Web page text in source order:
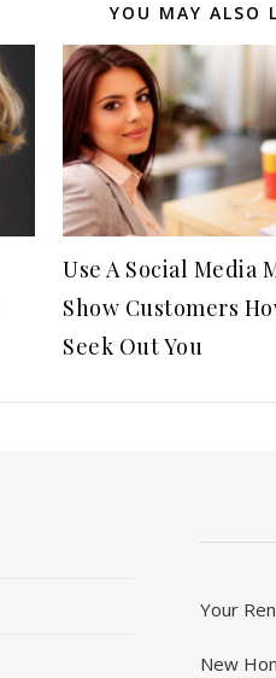
YOU MAY ALSO
Use A Social Media
Show Customers
Seek Out You
Your
New